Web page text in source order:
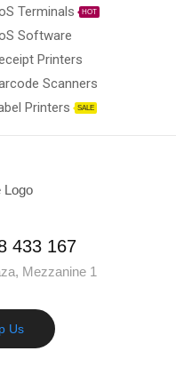
Terminals HOT
Software
Printers
Scanners
Printers
SALE
433 167
Mezzanine 1
Us